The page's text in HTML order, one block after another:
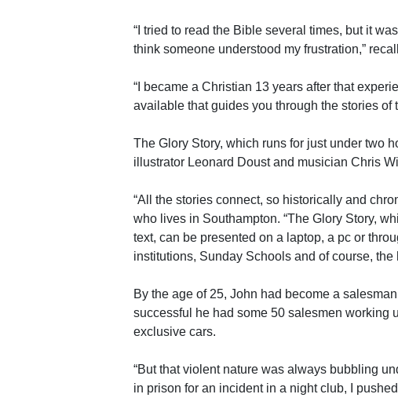
“I tried to read the Bible several times, but it
think someone understood my frustration,”
“I became a Christian 13 years after that
available that guides you through the stories of
The Glory Story, which runs for just under two
illustrator Leonard Doust and musician Chris
“All the stories connect, so historically and
who lives in Southampton. “The Glory Story,
text, can be presented on a laptop, a pc or
institutions, Sunday Schools and of course, the
By the age of 25, John had become a
successful he had some 50 salesmen working
exclusive cars.
“But that violent nature was always bubbling
in prison for an incident in a night club, I